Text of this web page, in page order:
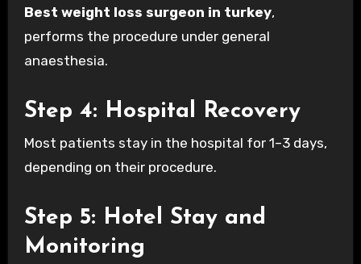
Best weight loss surgeon in turkey,
performs the procedure under general
anaesthesia.
Step 4: Hospital Recovery
Most patients stay in the hospital for 1–3 days,
depending on their procedure.
Step 5: Hotel Stay and
Monitoring